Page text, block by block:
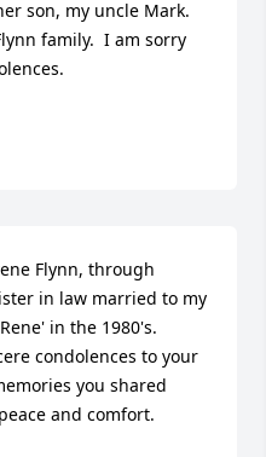
son, my uncle Mark.
family.  I am sorry
Flynn, through
in law married to my
in the 1980's.
condolences to your
you shared
and comfort.